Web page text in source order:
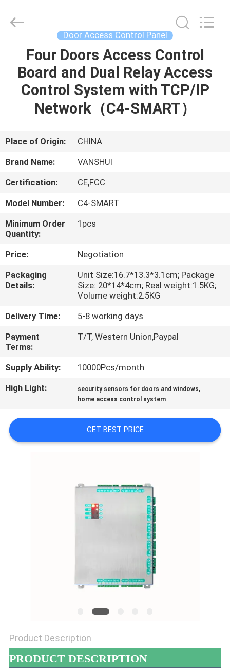
HOME
PRODUCTS
US
FACTORY
TOUR
QUALITY
CONTROL
US
REQUEST
A
QUOTE
SITEMAP
ENTERPRISE
COMPANY
Door Access Control Panel
Four Doors Access Control
Board and Dual Relay Access
Control System with TCP/IP
Network（C4-SMART）
Place of Origin:
CHINA
Brand Name:
VANSHUI
Certification:
CE,FCC
Model Number:
C4-SMART
Minimum Order
Quantity:
1pcs
Price:
Negotiation
Packaging
Details:
Unit Size:16.7*13.3*3.1cm; Package
Size: 20*14*4cm; Real weight:1.5KG;
Volume weight:2.5KG
Delivery Time:
5-8 working days
Payment
Terms:
T/T, Western Union,Paypal
Supply Ability:
10000Pcs/month
High Light:
security sensors for doors and windows,
home access control system
GET BEST PRICE
Product Description
PRODUCT DESCRIPTION